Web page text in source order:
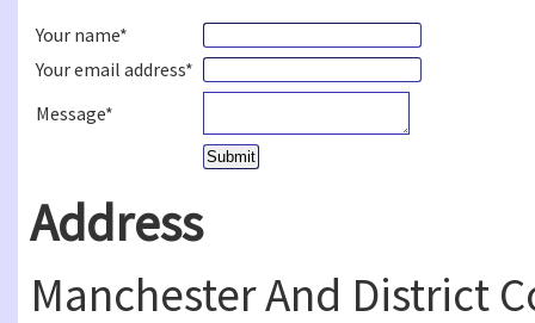
Your name*
Your email address*
Message*
Address
Manchester And District